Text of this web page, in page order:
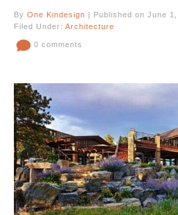
By One Kindesign | Published on June
Filed Under: Architecture
0 comments